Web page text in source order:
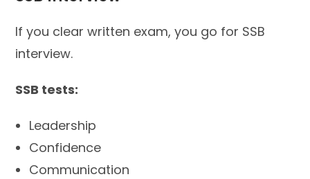
If you clear written exam, you go for SSB
interview.
SSB tests:
Leadership
Confidence
Communication